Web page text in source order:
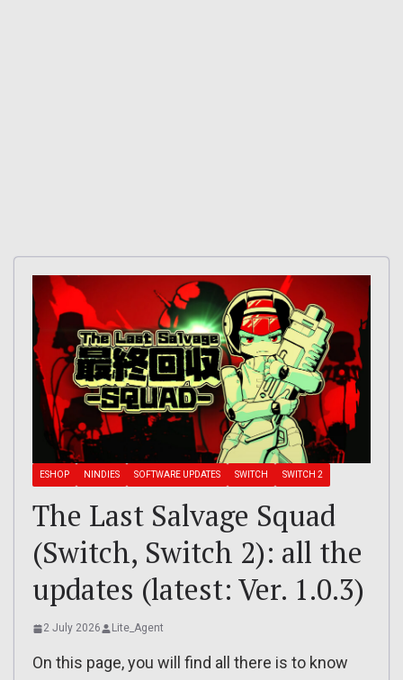
ESHOP NINDIES SOFTWARE UPDATES SWITCH SWITCH 2
The Last Salvage Squad
(Switch, Switch 2): all the
updates (latest: Ver. 1.0.3)
2 July 2026 Lite_Agent
On this page, you will find all there is to know